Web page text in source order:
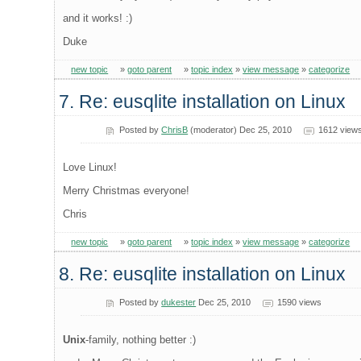
and it works! :)
Duke
new topic »goto parent »topic index »view message »categorize
7. Re: eusqlite installation on Linux
Posted byChrisB (moderator) Dec 25, 2010 1612
Love Linux!
Merry Christmas everyone!
Chris
new topic »goto parent »topic index »view message »categorize
8. Re: eusqlite installation on Linux
Posted bydukester Dec 25, 2010 1590 views
Unix-family, nothing better :)